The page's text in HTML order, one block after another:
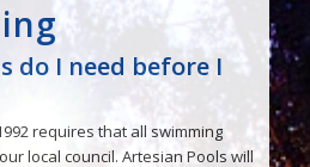
do I need before I
requires that all swimming
local council. Artesian Pools will